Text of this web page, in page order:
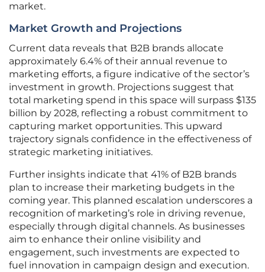
market.
Market Growth and Projections
Current data reveals that B2B brands allocate
approximately 6.4% of their annual revenue to
marketing efforts, a figure indicative of the sector’s
investment in growth. Projections suggest that
total marketing spend in this space will surpass $135
billion by 2028, reflecting a robust commitment to
capturing market opportunities. This upward
trajectory signals confidence in the effectiveness of
strategic marketing initiatives.
Further insights indicate that 41% of B2B brands
plan to increase their marketing budgets in the
coming year. This planned escalation underscores a
recognition of marketing’s role in driving revenue,
especially through digital channels. As businesses
aim to enhance their online visibility and
engagement, such investments are expected to
fuel innovation in campaign design and execution.